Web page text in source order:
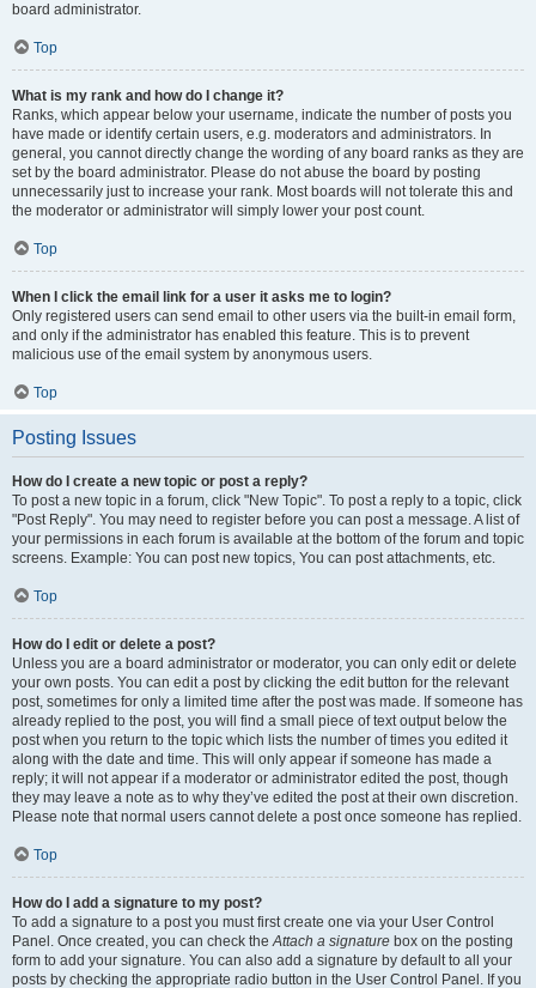
board administrator.
Top
What is my rank and how do I change it?
Ranks, which appear below your username, indicate the number of posts you
have made or identify certain users, e.g. moderators and administrators. In
general, you cannot directly change the wording of any board ranks as they are
set by the board administrator. Please do not abuse the board by posting
unnecessarily just to increase your rank. Most boards will not tolerate this and
the moderator or administrator will simply lower your post count.
Top
When I click the email link for a user it asks me to login?
Only registered users can send email to other users via the built-in email form,
and only if the administrator has enabled this feature. This is to prevent
malicious use of the email system by anonymous users.
Top
Posting Issues
How do I create a new topic or post a reply?
To post a new topic in a forum, click "New Topic". To post a reply to a topic, click
"Post Reply". You may need to register before you can post a message. A list of
your permissions in each forum is available at the bottom of the forum and topic
screens. Example: You can post new topics, You can post attachments, etc.
Top
How do I edit or delete a post?
Unless you are a board administrator or moderator, you can only edit or delete
your own posts. You can edit a post by clicking the edit button for the relevant
post, sometimes for only a limited time after the post was made. If someone has
already replied to the post, you will find a small piece of text output below the
post when you return to the topic which lists the number of times you edited it
along with the date and time. This will only appear if someone has made a
reply; it will not appear if a moderator or administrator edited the post, though
they may leave a note as to why they’ve edited the post at their own discretion.
Please note that normal users cannot delete a post once someone has replied.
Top
How do I add a signature to my post?
To add a signature to a post you must first create one via your User Control
Panel. Once created, you can check theAttach a signature box on the posting
form to add your signature. You can also add a signature by default to all your
posts by checking the appropriate radio button in the User Control Panel. If you